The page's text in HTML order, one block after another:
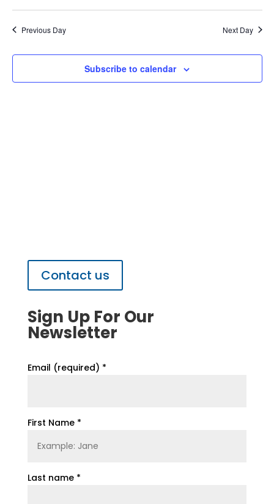
Previous Day Next Day
Subscribe to calendar
Contact us
Sign Up For Our
Newsletter
Email (required) *
First Name *
Last name *